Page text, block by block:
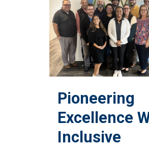
Pioneering
Excellence
Inclusive